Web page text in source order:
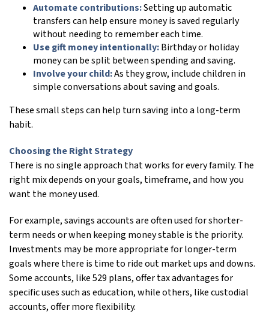
Automate contributions:Setting up automatic
transfers can help ensure money is saved regularly
without needing to remember each time.
Use gift money intentionally:Birthday or holiday
money can be split between spending and saving.
Involve your child:As they grow, include children in
simple conversations about saving and goals.
These small steps can help turn saving into a long-term
habit.
Choosing the Right Strategy
There is no single approach that works for every family. The
right mix depends on your goals, timeframe, and how you
want the money used.
For example, savings accounts are often used for shorter-
term needs or when keeping money stable is the priority.
Investments may be more appropriate for longer-term
goals where there is time to ride out market ups and downs.
Some accounts, like 529 plans, offer tax advantages for
specific uses such as education, while others, like custodial
accounts, offer more flexibility.